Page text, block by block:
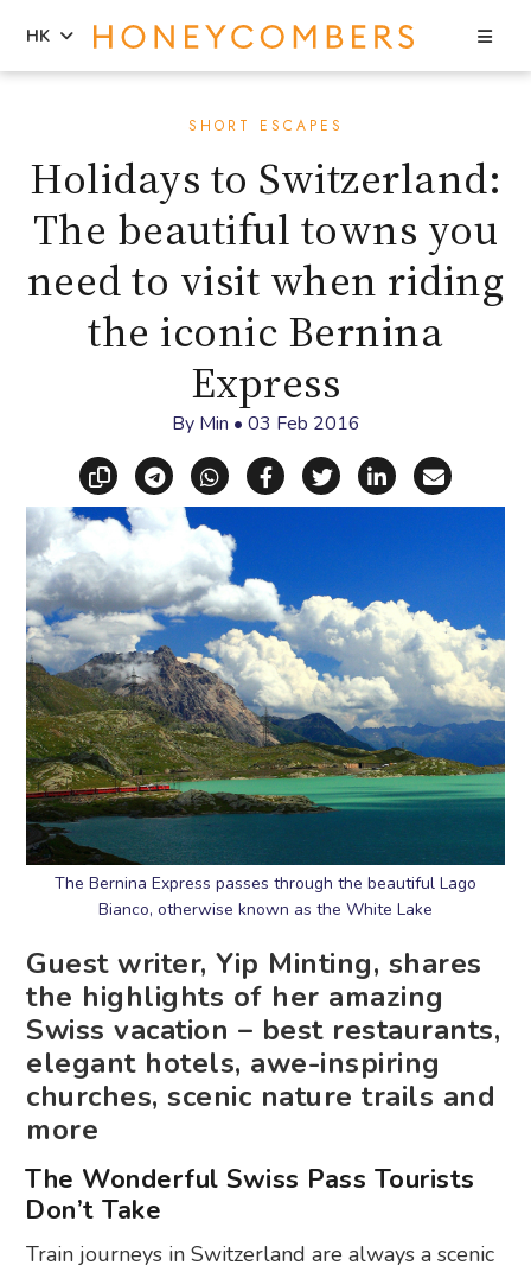
sidebar
HK
SHORT ESCAPES
Holidays to Switzerland:
The beautiful towns you
need to visit when riding
the iconic Bernina
Express
By Min • 03 Feb 2016
Copy linkShare via Telegram
Share via WhatsApp
Share on Facebook
Share on X
Share on
Share
The Bernina Express passes through the beautiful Lago
Bianco, otherwise known as the White Lake
Guest writer, Yip Minting, shares
the highlights of her amazing
Swiss vacation – best restaurants,
elegant hotels, awe-inspiring
churches, scenic nature trails and
more
The Wonderful Swiss Pass Tourists
Don’t Take
Train journeys in Switzerland are always a scenic